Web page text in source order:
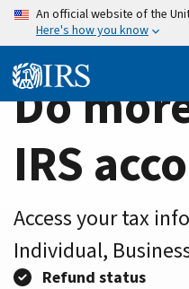
Skip
content
Home
Page
An official website of the
Here's how you know
Do
IRS
Access your tax
Individual,
Refund status